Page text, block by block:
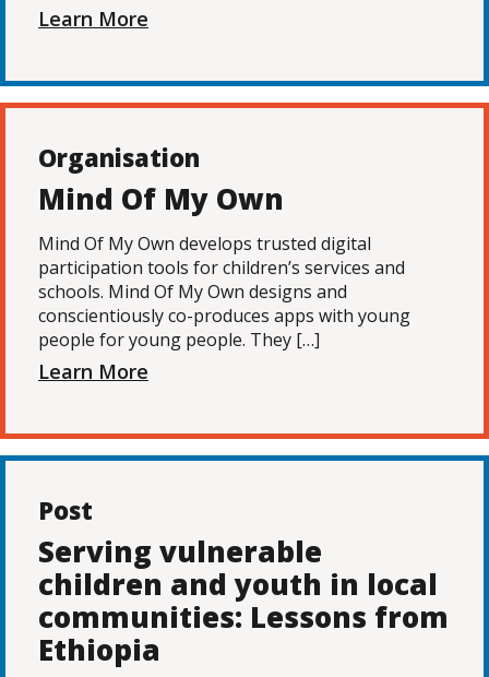
Learn More
Organisation
Mind Of My Own
Mind Of My Own develops trusted digital
participation tools for children’s services and
schools. Mind Of My Own designs and
conscientiously co-produces apps with young
people for young people. They […]
Learn More
Post
Serving vulnerable
children and youth in local
communities: Lessons from
Ethiopia